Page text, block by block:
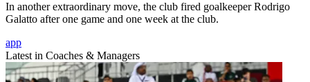
In another extraordinary move, the club fired goalkeeper Rodrigo
Galatto after one game and one week at the club.
app
Latest in Coaches & Managers